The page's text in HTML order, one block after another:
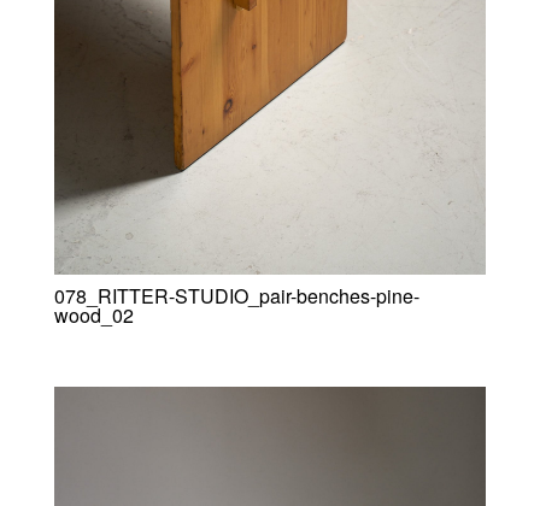
078_RITTER-STUDIO_pair-benches-pine-
wood_02